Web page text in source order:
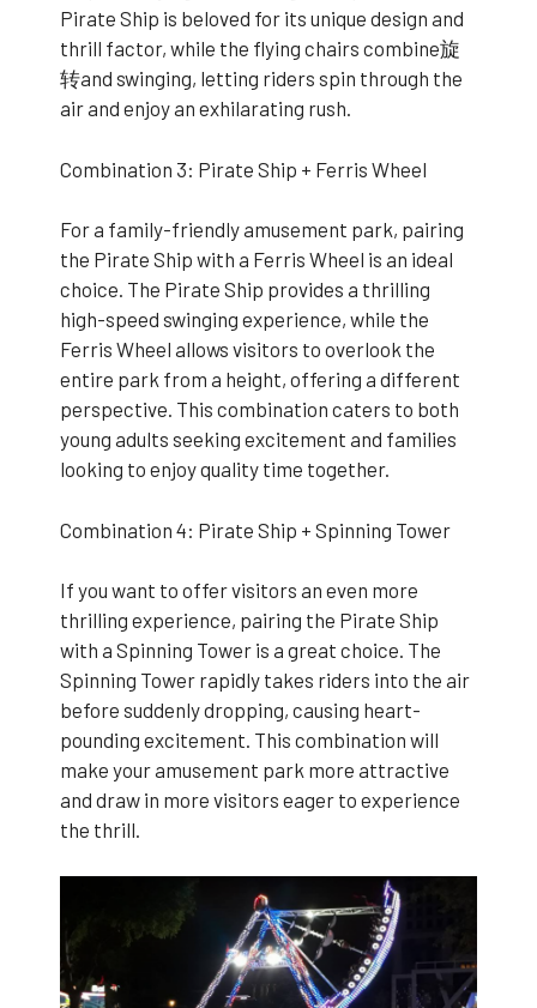
Pirate Ship is beloved for its unique design and
thrill factor, while the flying chairs combine旋
转and swinging, letting riders spin through the
air and enjoy an exhilarating rush.
Combination 3: Pirate Ship + Ferris Wheel
For a family-friendly amusement park, pairing
the Pirate Ship with a Ferris Wheel is an ideal
choice. The Pirate Ship provides a thrilling
high-speed swinging experience, while the
Ferris Wheel allows visitors to overlook the
entire park from a height, offering a different
perspective. This combination caters to both
young adults seeking excitement and families
looking to enjoy quality time together.
Combination 4: Pirate Ship + Spinning Tower
If you want to offer visitors an even more
thrilling experience, pairing the Pirate Ship
with a Spinning Tower is a great choice. The
Spinning Tower rapidly takes riders into the air
before suddenly dropping, causing heart-
pounding excitement. This combination will
make your amusement park more attractive
and draw in more visitors eager to experience
the thrill.